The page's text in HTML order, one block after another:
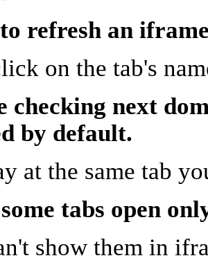
refresh an
on the tab's
checking next
by default.
at the same tab
tabs open
show them in